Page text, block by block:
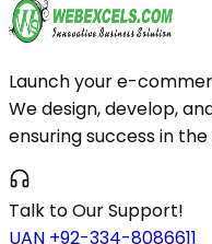
Launch your e-
We design, develop,
ensuring success in
Talk to Our Support!
UAN +92-334-8086611